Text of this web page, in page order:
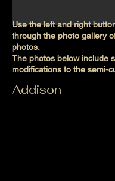
Use the left and right
through the photo gallery
photos.
The photos below include
modifications to the semi-
Addison